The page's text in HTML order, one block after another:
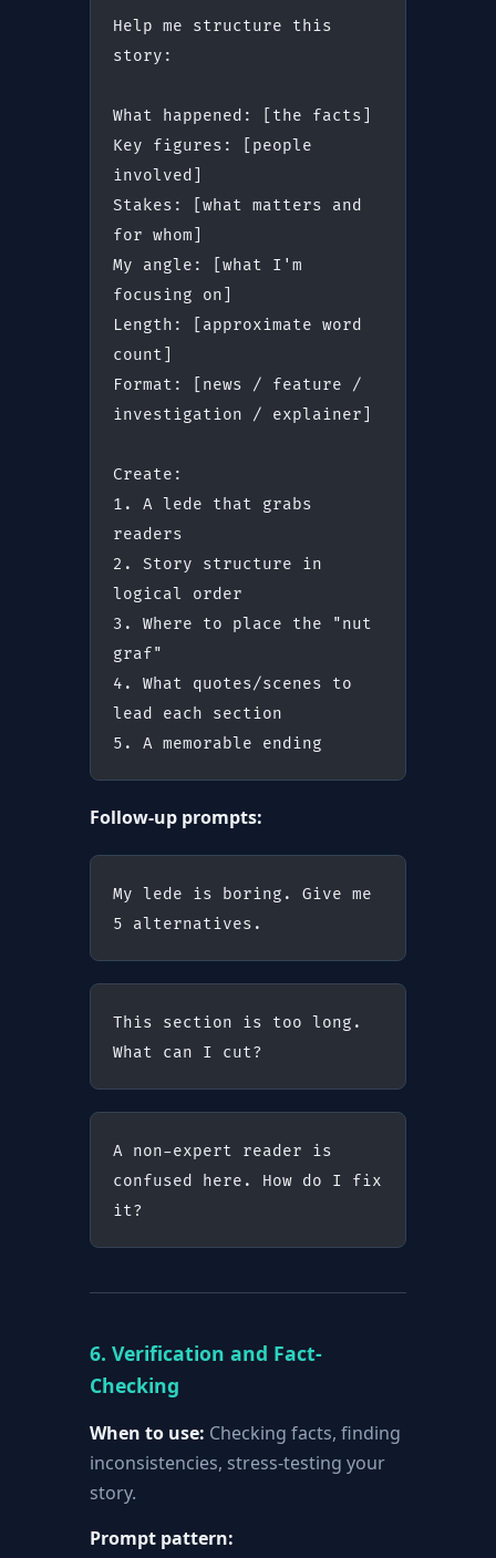
Help me structure this
story:
What happened: [the facts]
Key figures: [people
involved]
Stakes: [what matters and
for whom]
My angle: [what I'm
focusing on]
Length: [approximate word
count]
Format: [news / feature /
investigation / explainer]
Create:
1. A lede that grabs
readers
2. Story structure in
logical order
3. Where to place the "nut
graf"
4. What quotes/scenes to
lead each section
5. A memorable ending
Follow-up prompts:
My lede is boring. Give me
5 alternatives.
This section is too long.
What can I cut?
A non-expert reader is
confused here. How do I fix
it?
6. Verification and Fact-
Checking
When to use: Checking facts, finding
inconsistencies, stress-testing your
story.
Prompt pattern: